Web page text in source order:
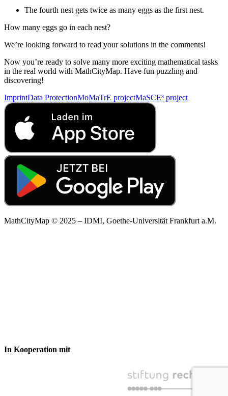
The fourth nest gets twice as many eggs as the first nest.
How many eggs go in each nest?
We’re looking forward to read your solutions in the comments!
Now you’re ready to solve many more exciting mathematical tasks
in the real world with MathCityMap. Have fun puzzling and
discovering!
ImprintData ProtectionMoMaTrE projectMaSCE³ project
MathCityMap © 2025 – IDMI, Goethe-Universität Frankfurt a.M.
In Kooperation mit